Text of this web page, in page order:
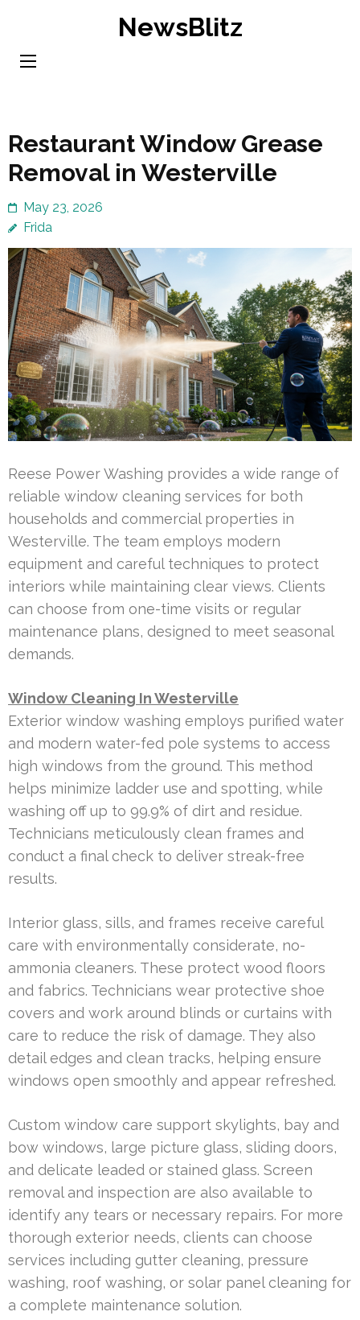
content
NewsBlitz
Restaurant Window Grease
Removal in Westerville
May 23, 2026
Frida
Reese Power Washing provides a wide range of
reliable window cleaning services for both
households and commercial properties in
Westerville. The team employs modern
equipment and careful techniques to protect
interiors while maintaining clear views. Clients
can choose from one-time visits or regular
maintenance plans, designed to meet seasonal
demands.
Window Cleaning In Westerville
Exterior window washing employs purified water
and modern water-fed pole systems to access
high windows from the ground. This method
helps minimize ladder use and spotting, while
washing off up to 99.9% of dirt and residue.
Technicians meticulously clean frames and
conduct a final check to deliver streak-free
results.
Interior glass, sills, and frames receive careful
care with environmentally considerate, no-
ammonia cleaners. These protect wood floors
and fabrics. Technicians wear protective shoe
covers and work around blinds or curtains with
care to reduce the risk of damage. They also
detail edges and clean tracks, helping ensure
windows open smoothly and appear refreshed.
Custom window care support skylights, bay and
bow windows, large picture glass, sliding doors,
and delicate leaded or stained glass. Screen
removal and inspection are also available to
identify any tears or necessary repairs. For more
thorough exterior needs, clients can choose
services including gutter cleaning, pressure
washing, roof washing, or solar panel cleaning for
a complete maintenance solution.